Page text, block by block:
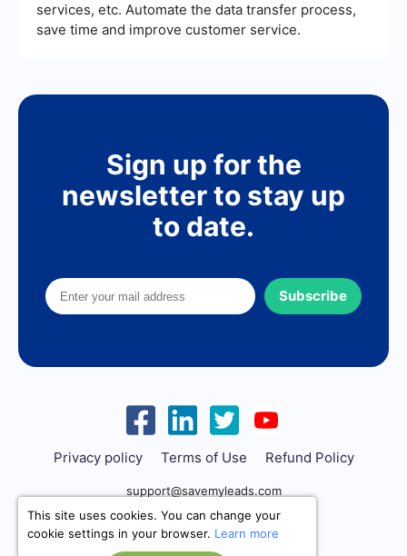
services, etc. Automate the data transfer process,
save time and improve customer service.
Sign up for the
newsletter to stay up
to date.
Subscribe
Privacy policy Terms of Use Refund Policy
support@savemyleads.com
This site uses cookies. You can change your
cookie settings in your browser. Learn more